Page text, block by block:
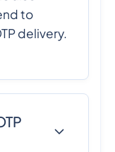
to
delivery.